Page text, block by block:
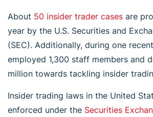
About 50 insider trader cases are
year by the U.S. Securities and
(SEC). Additionally, during one
employed 1,300 staff members and
million towards tackling insider
Insider trading laws in the United
enforced under the Securities